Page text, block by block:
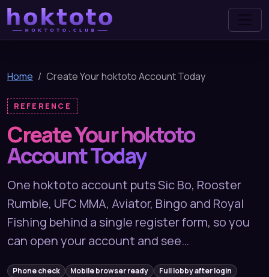
hoktoto
Home Create Your hoktoto Account Today
REFERENCE
Create Your hoktoto
Account Today
One hoktoto account puts Sic Bo, Rooster
Rumble, UFC MMA, Aviator, Bingo and Royal
Fishing behind a single register form, so you
can open your account and see…
Phone check Mobile browser ready
Full lobby after login